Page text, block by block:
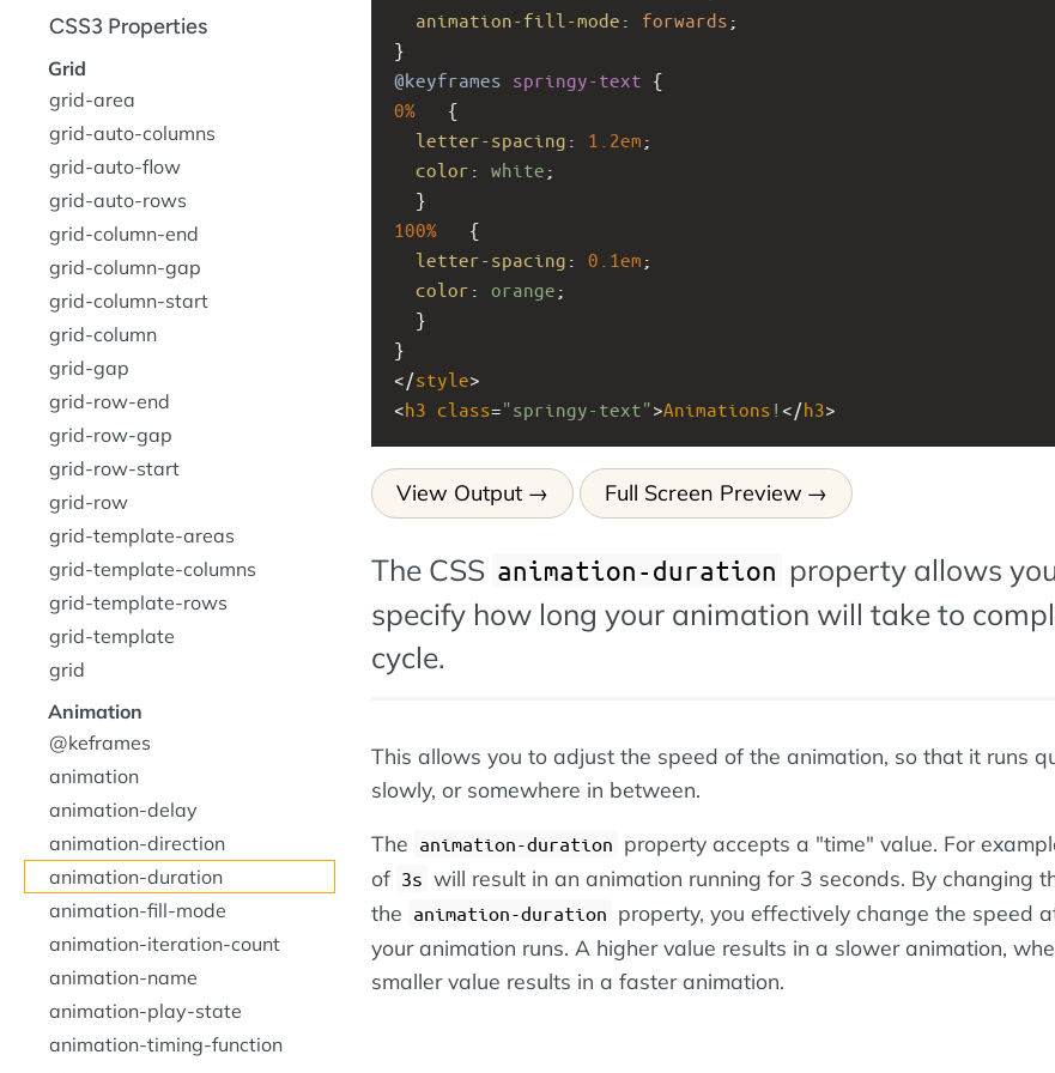
animation-fill-mode : forwards ;
}
@keyframes springy-text {
0% {
letter-spacing : 1.2em ;
color : white ;
  }
100% {
letter-spacing : 0.1em ;
color : orange ;
  }
}
</style>
<h3 class="springy-text">Animations ! </h3>
View Output Full Screen Preview
The CSS animation-duration property allows
specify how long your animation will take to
cycle.
This allows you to adjust the speed of the animation, so that it runs
slowly, or somewhere in between.
The animation-duration property accepts a "time" value. For
of 3s will result in an animation running for 3 seconds. By changing
the animation-duration property, you effectively change the speed
your animation runs. A higher value results in a slower animation,
smaller value results in a faster animation.
CSS3 Properties
Grid
grid-area
grid-auto-columns
grid-auto-flow
grid-auto-rows
grid-column-end
grid-column-gap
grid-column-start
grid-column
grid-gap
grid-row-end
grid-row-gap
grid-row-start
grid-row
grid-template-areas
grid-template-columns
grid-template-rows
grid-template
grid
Animation
@keframes
animation
animation-delay
animation-direction
animation-duration
animation-fill-mode
animation-iteration-count
animation-name
animation-play-state
animation-timing-function